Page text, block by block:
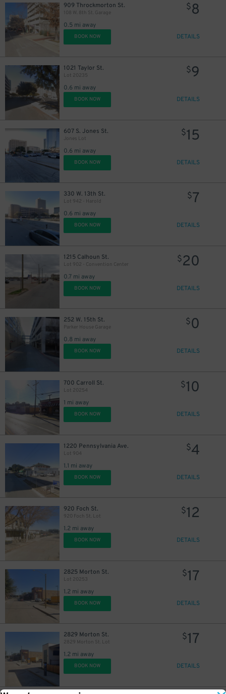
909 Throckmorton St.
108 W. 8th St. Garage
0.5 mi away
$8
BOOK NOW DETAILS
1021 Taylor St.
Lot 20235
0.6 mi away
$9
BOOK NOW DETAILS
607 S. Jones St.
Jones Lot
0.6 mi away
$15
BOOK NOW DETAILS
330 W. 13th St.
Lot 942 - Harold
0.6 mi away
$7
BOOK NOW DETAILS
1215 Calhoun St.
Lot 902 - Convention Center
0.7 mi away
$20
BOOK NOW DETAILS
252 W. 15th St.
Parker House Garage
0.8 mi away
$0
BOOK NOW DETAILS
700 Carroll St.
Lot 20254
1 mi away
$10
BOOK NOW DETAILS
1220 Pennsylvania Ave.
Lot 904
1.1 mi away
$4
BOOK NOW DETAILS
920 Foch St.
920 Foch St. Lot
1.2 mi away
$12
BOOK NOW DETAILS
2825 Morton St.
Lot 20253
1.2 mi away
$17
BOOK NOW DETAILS
2829 Morton St.
2829 Morton St. Lot
1.2 mi away
$17
BOOK NOW DETAILS